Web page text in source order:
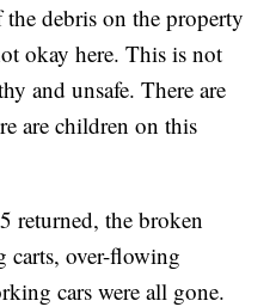
debris on the property
okay here. This is not
and unsafe. There are
are children on this
returned, the broken
over-flowing
cars were all gone.